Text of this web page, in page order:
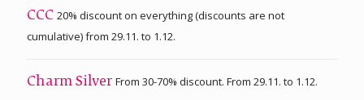
CCC 20% discount on everything (discounts are not
cumulative) from 29.11. to 1.12.
Charm Silver From 30-70% discount. From 29.11. to 1.12.